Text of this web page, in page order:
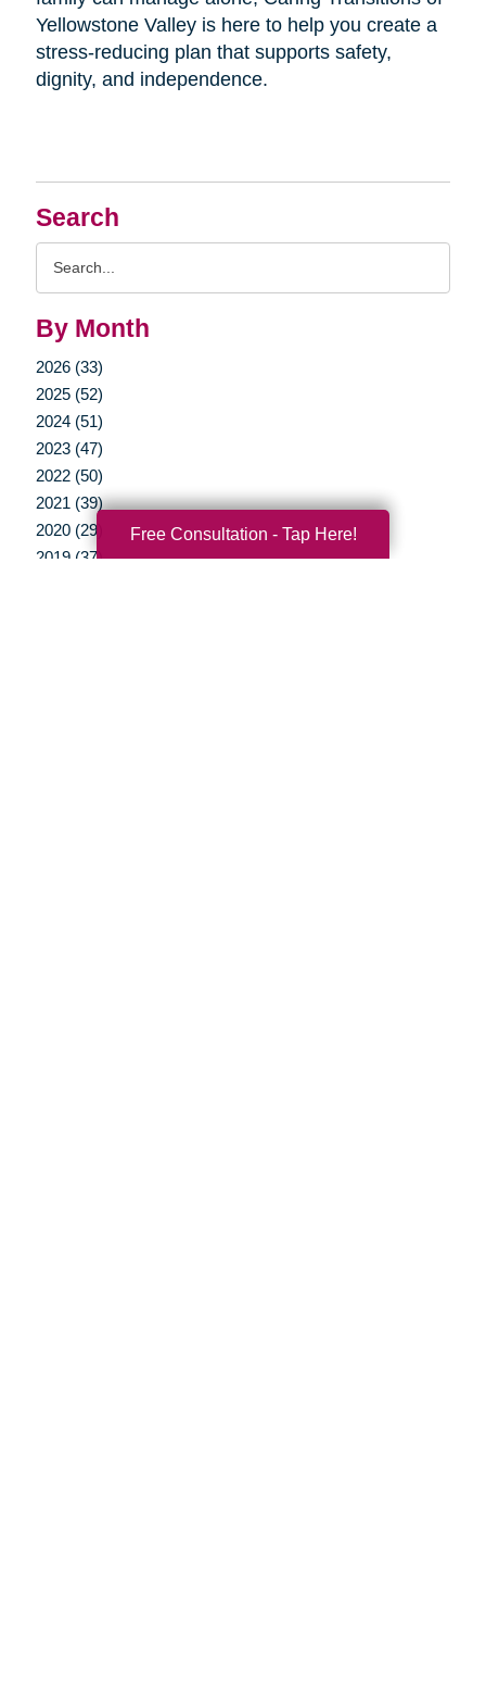
Search
By Month
2026 (33)
2025 (52)
2024 (51)
2023 (47)
2022 (50)
2021 (39)
2020 (29)
2019 (37)
Yellowstone Valley is here to help you create a
stress-reducing plan that supports safety,
dignity, and independence.
Free Consultation - Tap Here!